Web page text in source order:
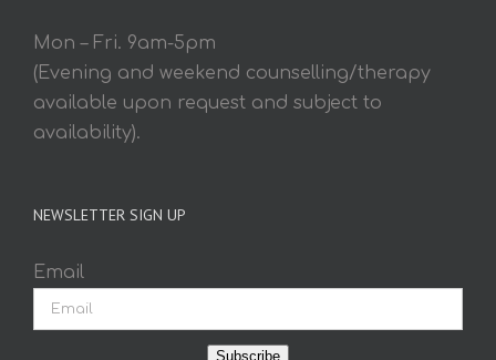
Mon – Fri. 9am-5pm
(Evening and weekend counselling/therapy
available upon request and subject to
availability).
NEWSLETTER SIGN UP
Email
Subscribe